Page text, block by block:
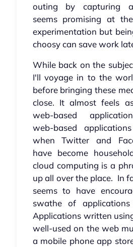
outing by capturing
seems promising at
experimentation but
choosy can save work
While back on the
I'll voyage in to the
before bringing these
close. It almost feels
web-based
web-based
when Twitter and
have become
cloud computing is a
up all over the place. In
seems to have
swathe of
Applications written
well-used on the web
a mobile phone app